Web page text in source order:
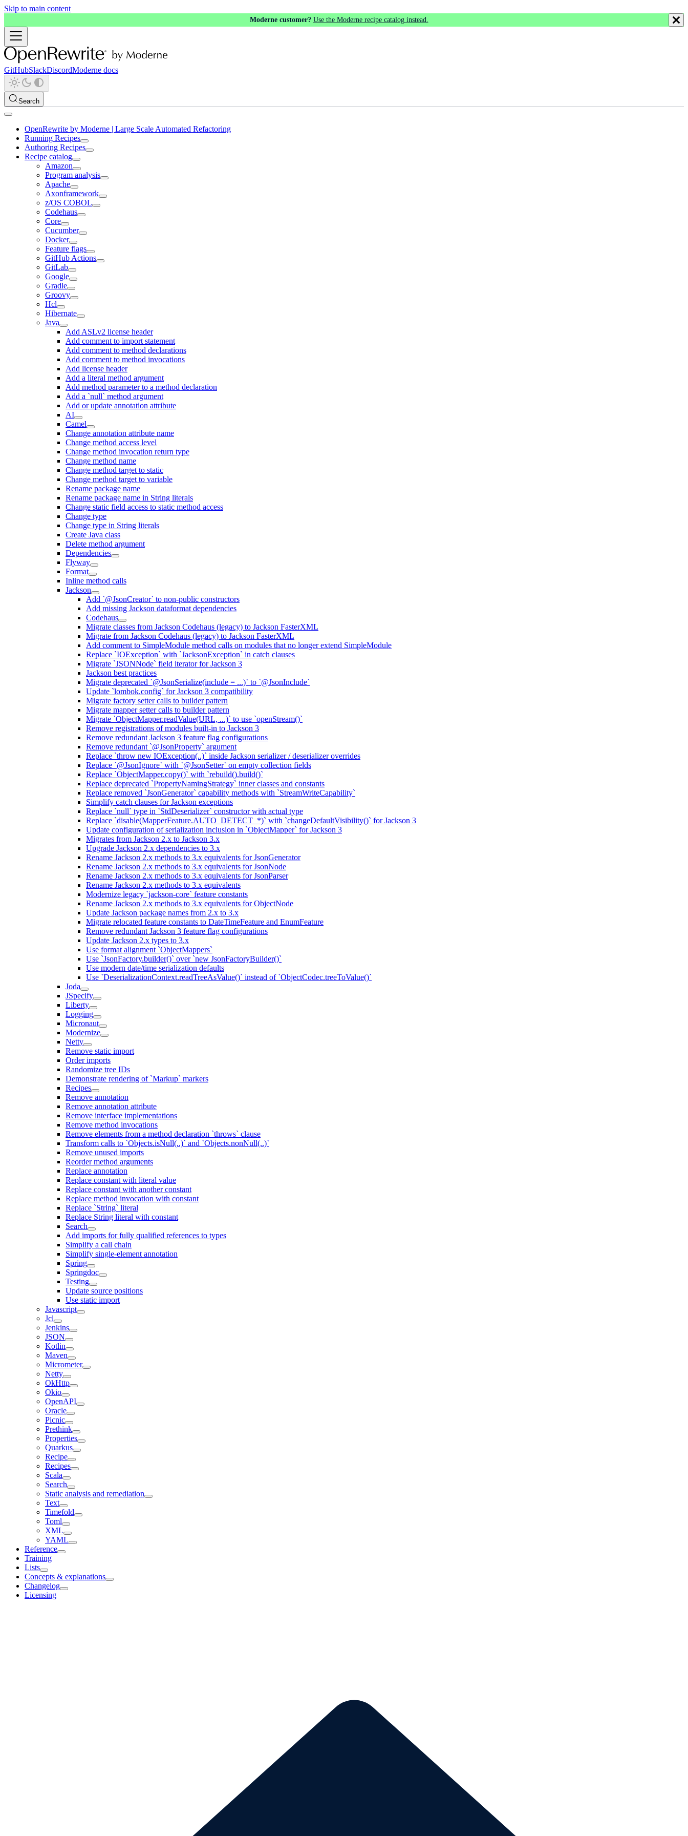
Skip to main content
Moderne customer? Use the Moderne recipe catalog instead.
GitHubSlackDiscordModerne docs
Search
OpenRewrite by Moderne | Large Scale Automated Refactoring
Running Recipes
Authoring Recipes
Recipe catalog
Amazon
Program analysis
Apache
Axonframework
z/OS COBOL
Codehaus
Core
Cucumber
Docker
Feature flags
GitHub Actions
GitLab
Google
Gradle
Groovy
Hcl
Hibernate
Java
Add ASLv2 license header
Add comment to import statement
Add comment to method declarations
Add comment to method invocations
Add license header
Add a literal method argument
Add method parameter to a method declaration
Add a `null` method argument
Add or update annotation attribute
AI
Camel
Change annotation attribute name
Change method access level
Change method invocation return type
Change method name
Change method target to static
Change method target to variable
Rename package name
Rename package name in String literals
Change static field access to static method access
Change type
Change type in String literals
Create Java class
Delete method argument
Dependencies
Flyway
Format
Inline method calls
Jackson
Add `@JsonCreator` to non-public constructors
Add missing Jackson dataformat dependencies
Codehaus
Migrate classes from Jackson Codehaus (legacy) to Jackson FasterXML
Migrate from Jackson Codehaus (legacy) to Jackson FasterXML
Add comment to SimpleModule method calls on modules that no longer extend SimpleModule
Replace `IOException` with `JacksonException` in catch clauses
Migrate `JSONNode` field iterator for Jackson 3
Jackson best practices
Migrate deprecated `@JsonSerialize(include = ...)` to `@JsonInclude`
Update `lombok.config` for Jackson 3 compatibility
Migrate factory setter calls to builder pattern
Migrate mapper setter calls to builder pattern
Migrate `ObjectMapper.readValue(URL, ...)` to use `openStream()`
Remove registrations of modules built-in to Jackson 3
Remove redundant Jackson 3 feature flag configurations
Remove redundant `@JsonProperty` argument
Replace `throw new IOException(..)` inside Jackson serializer / deserializer overrides
Replace `@JsonIgnore` with `@JsonSetter` on empty collection fields
Replace `ObjectMapper.copy()` with `rebuild().build()`
Replace deprecated `PropertyNamingStrategy` inner classes and constants
Replace removed `JsonGenerator` capability methods with `StreamWriteCapability`
Simplify catch clauses for Jackson exceptions
Replace `null` type in `StdDeserializer` constructor with actual type
Replace `disable(MapperFeature.AUTO_DETECT_*)` with `changeDefaultVisibility()` for Jackson 3
Update configuration of serialization inclusion in `ObjectMapper` for Jackson 3
Migrates from Jackson 2.x to Jackson 3.x
Upgrade Jackson 2.x dependencies to 3.x
Rename Jackson 2.x methods to 3.x equivalents for JsonGenerator
Rename Jackson 2.x methods to 3.x equivalents for JsonNode
Rename Jackson 2.x methods to 3.x equivalents for JsonParser
Rename Jackson 2.x methods to 3.x equivalents
Modernize legacy `jackson-core` feature constants
Rename Jackson 2.x methods to 3.x equivalents for ObjectNode
Update Jackson package names from 2.x to 3.x
Migrate relocated feature constants to DateTimeFeature and EnumFeature
Remove redundant Jackson 3 feature flag configurations
Update Jackson 2.x types to 3.x
Use format alignment `ObjectMappers`
Use `JsonFactory.builder()` over `new JsonFactoryBuilder()`
Use modern date/time serialization defaults
Use `DeserializationContext.readTreeAsValue()` instead of `ObjectCodec.treeToValue()`
Joda
JSpecify
Liberty
Logging
Micronaut
Modernize
Netty
Remove static import
Order imports
Randomize tree IDs
Demonstrate rendering of `Markup` markers
Recipes
Remove annotation
Remove annotation attribute
Remove interface implementations
Remove method invocations
Remove elements from a method declaration `throws` clause
Transform calls to `Objects.isNull(..)` and `Objects.nonNull(..)`
Remove unused imports
Reorder method arguments
Replace annotation
Replace constant with literal value
Replace constant with another constant
Replace method invocation with constant
Replace `String` literal
Replace String literal with constant
Search
Add imports for fully qualified references to types
Simplify a call chain
Simplify single-element annotation
Spring
Springdoc
Testing
Update source positions
Use static import
Javascript
Jcl
Jenkins
JSON
Kotlin
Maven
Micrometer
Netty
OkHttp
Okio
OpenAPI
Oracle
Picnic
Prethink
Properties
Quarkus
Recipe
Recipes
Scala
Search
Static analysis and remediation
Text
Timefold
Toml
XML
YAML
Reference
Training
Lists
Concepts & explanations
Changelog
Licensing